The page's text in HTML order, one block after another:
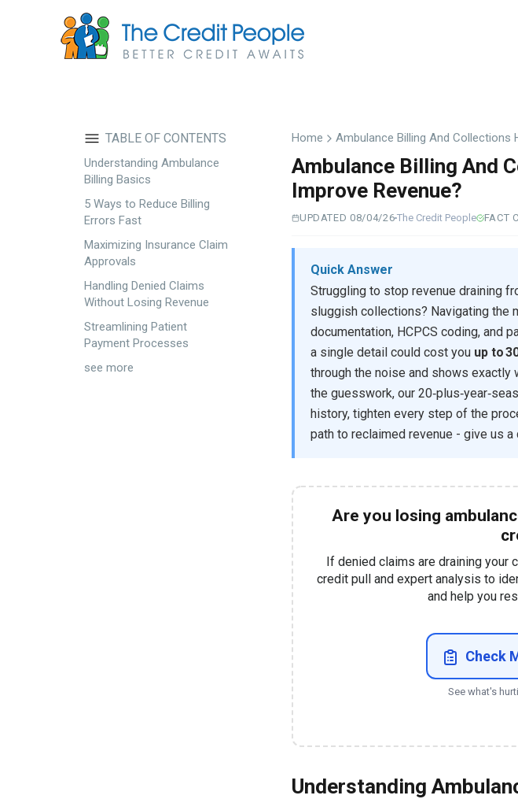
TABLE OF CONTENTS
Understanding Ambulance
Billing Basics
5 Ways to Reduce Billing
Errors Fast
Maximizing Insurance Claim
Approvals
Handling Denied Claims
Without Losing Revenue
Streamlining Patient
Payment Processes
see more
Home Ambulance Billing And Collections
Ambulance Billing And
Improve Revenue?
UPDATED 08/04/26The Credit People FACT
Quick Answer
Struggling to stop revenue draining
sluggish collections? Navigating the
documentation, HCPCS coding, and
a single detail could cost you up to
through the noise and shows exactly
the guesswork, our
history, tighten every step of the
path to reclaimed revenue - give us
Are you losing
If denied claims are draining your
credit pull and expert analysis to
and help you
Check
See what's
Understanding